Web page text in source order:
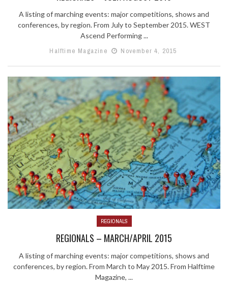
A listing of marching events: major competitions, shows and
conferences, by region. From July to September 2015. WEST
Ascend Performing ...
Halftime Magazine
November 4, 2015
REGIONALS
REGIONALS – MARCH/APRIL 2015
A listing of marching events: major competitions, shows and
conferences, by region. From March to May 2015. From Halftime
Magazine, ...